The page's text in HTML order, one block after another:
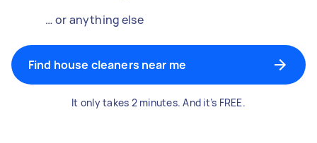
… or anything else
Find house cleaners near me
It only takes 2 minutes. And it’s FREE.